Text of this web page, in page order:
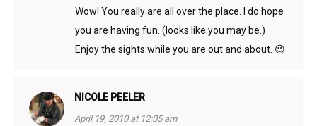
Wow! You really are all over the place. I do hope
you are having fun. (looks like you may be.)
Enjoy the sights while you are out and about. 😉
NICOLE PEELER
April 19, 2010 at 12:05 am